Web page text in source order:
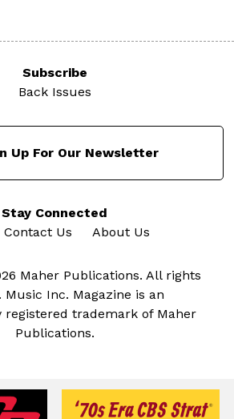
Subscribe
Back Issues
Up For Our Newsletter
Stay Connected
Contact Us
About Us
Maher Publications. All rights
Music Inc. Magazine is an
registered trademark of Maher
Publications.